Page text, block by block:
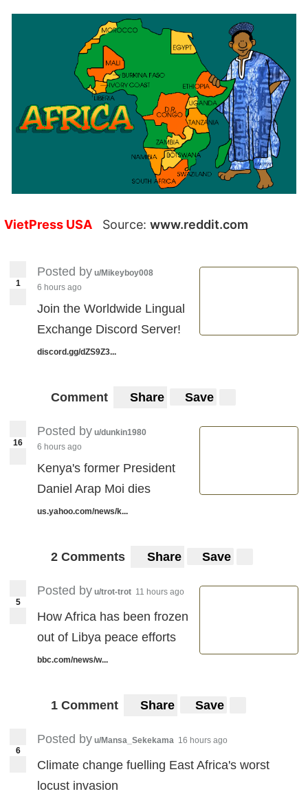
VietPress USA Source: www.reddit.com
1
Posted by u/Mikeyboy008
6 hours ago
Join the Worldwide Lingual
Exchange Discord Server!
discord.gg/dZS9Z3...
Comment Share Save
16
Posted by u/dunkin1980
6 hours ago
Kenya's former President
Daniel Arap Moi dies
us.yahoo.com/news/k...
2 Comments Share Save
5
Posted by u/trot-trot 11 hours ago
How Africa has been frozen
out of Libya peace efforts
bbc.com/news/w...
1 Comment Share Save
6
Posted by u/Mansa_Sekekama 16 hours ago
Climate change fuelling East Africa's worst
locust invasion